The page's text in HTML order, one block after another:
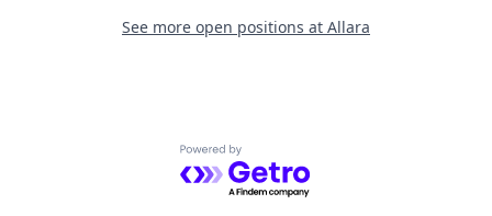
See more open positions at Allara
Powered by Getro.com